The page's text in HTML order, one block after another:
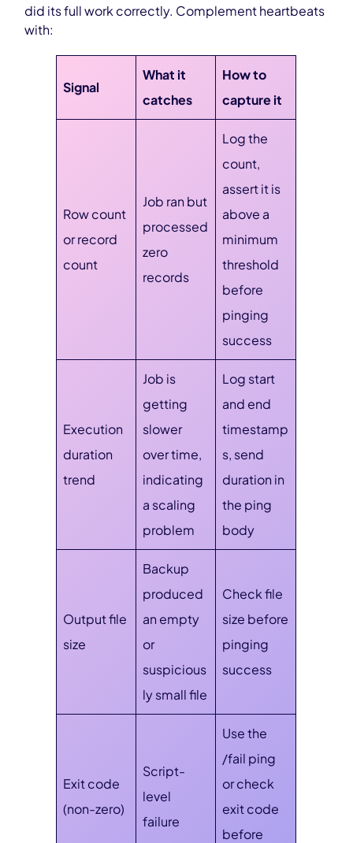
did its full work correctly. Complement heartbeats
with:
Signal
What it
catches
How to
capture it
Row count
or record
count
Job ran but
processed
zero
records
Log the
count,
assert it is
above a
minimum
threshold
before
pinging
success
Execution
duration
trend
Job is
getting
slower
over time,
indicating
a scaling
problem
Log start
and end
timestamp
s, send
duration in
the ping
body
Output file
size
Backup
produced
an empty
or
suspicious
ly small file
Check file
size before
pinging
success
Exit code
(non-zero)
Script-
level
failure
Use the
/fail ping
or check
exit code
before